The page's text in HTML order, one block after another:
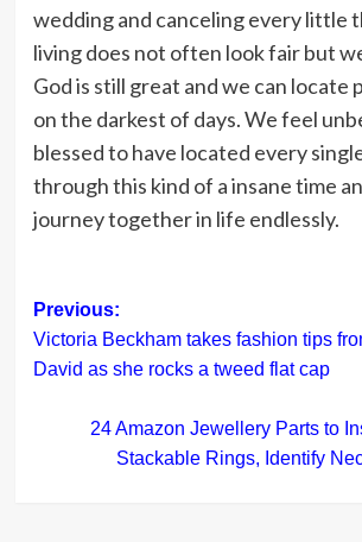
wedding and canceling every little
living does not often look fair but
God is still great and we can locate
on the darkest of days. We feel
blessed to have located every
through this kind of a insane time
journey together in life endlessly.
Post
navigation
Previous:
Victoria Beckham takes fashion tips
David as she rocks a tweed flat cap
24 Amazon Jewellery Parts to
Stackable Rings, Identify